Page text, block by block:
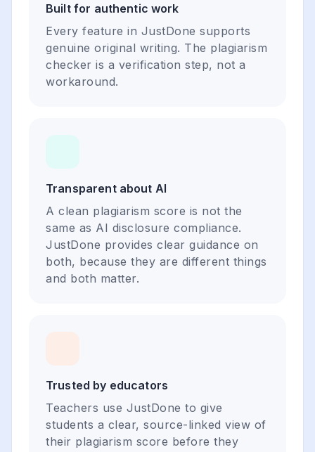
Built for authentic work
Every feature in JustDone supports
genuine original writing. The plagiarism
checker is a verification step, not a
workaround.
Transparent about AI
A clean plagiarism score is not the
same as AI disclosure compliance.
JustDone provides clear guidance on
both, because they are different things
and both matter.
Trusted by educators
Teachers use JustDone to give
students a clear, source-linked view of
their plagiarism score before they